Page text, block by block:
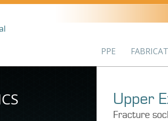
PPE
Upper
Fracture